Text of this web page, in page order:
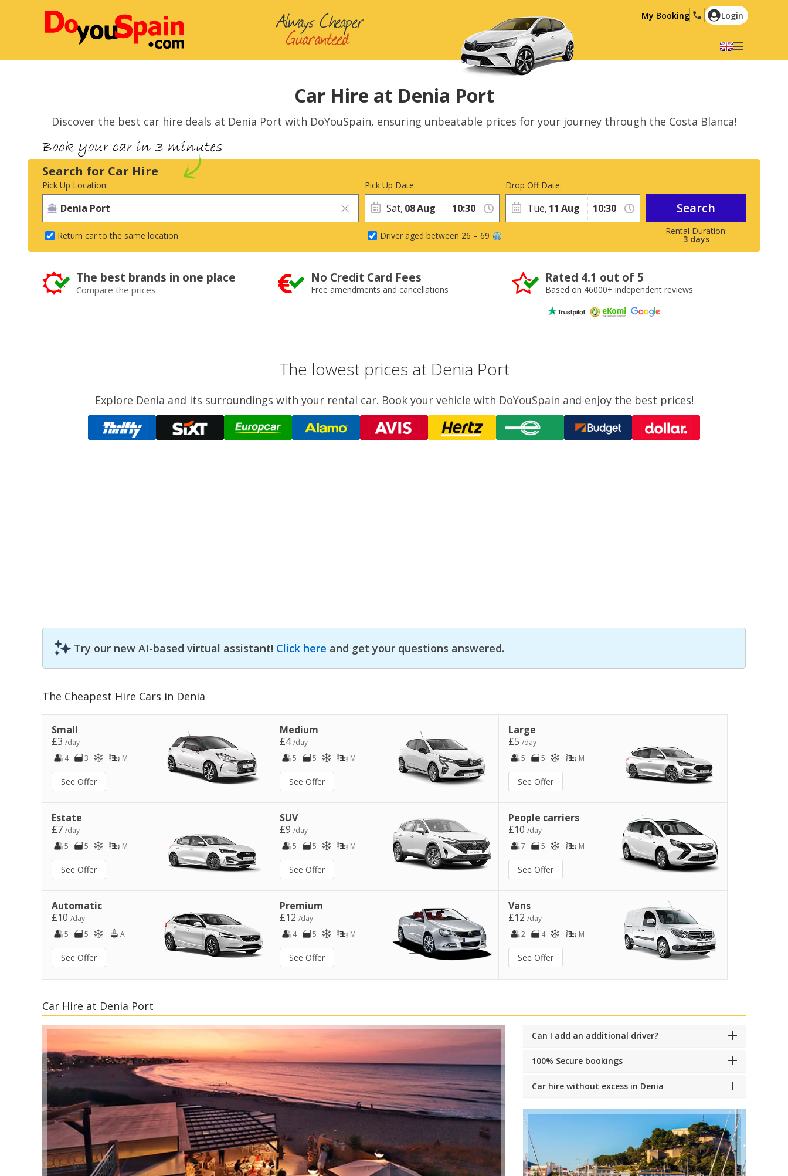
My Booking Login
Italiano
Nederlands
Русский
Hrvatski
Car Hire at Denia Port
Discover the best car hire deals at Denia Port with DoYouSpain, ensuring unbeatable prices for your journey through the Costa Blanca!
Search for Car Hire
Pick Up Location:
Return car to the same location
Pick Up Date:
Sat, 08Aug
3 days
Drop Off Date:
Tue, 11 Aug
Driver aged between 26 – 69
Search
The best brands in one place
Compare the prices
No Credit Card Fees
Free amendments and cancellations
Rated 4.1 out of 5
Based on 46000+ independent reviews
The lowest prices at Denia Port
Explore Denia and its surroundings with your rental car. Book your vehicle with DoYouSpain and enjoy the best prices!
Try our new AI-based virtual assistant! Click here and get your questions answered.
The Cheapest Hire Cars in Denia
Small
£3 /day
4
3 M
See Offer
Medium
£4/day
5
5 M
See Offer
Large
£5 /day
5
5 M
See Offer
Estate
£7 /day
5
5 M
See Offer
SUV
£9/day
5
5 M
See Offer
People carriers
£10 /day
7
5 M
See Offer
Automatic
£10 /day
5
5 A
See Offer
Premium
£12/day
4
5 M
See Offer
Vans
£12 /day
2
4 M
See Offer
Car Hire at Denia Port
Can I add an additional driver?
100% Secure bookings
Car hire without excess in Denia